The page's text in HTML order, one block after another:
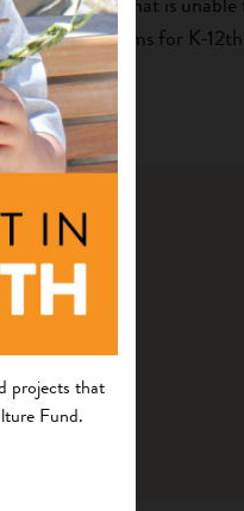
food programs for K-
projects that
Fund.